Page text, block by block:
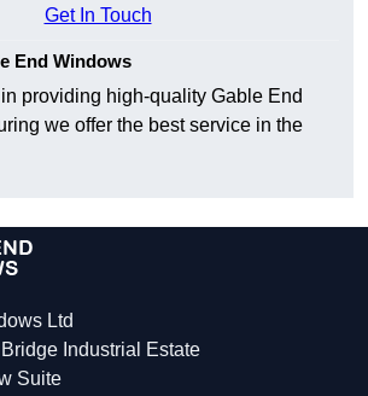
Get In Touch
End Windows
providing high-quality Gable End
we offer the best service in the
Ltd
Industrial Estate
Suite